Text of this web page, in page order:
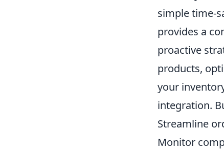
simple time-
provides a
proactive
products,
your
integration.
Streamline
Monitor